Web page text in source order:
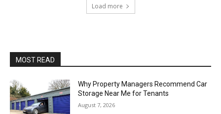
Load more
MOST READ
Why Property Managers Recommend Car
Storage Near Me for Tenants
August 7, 2026